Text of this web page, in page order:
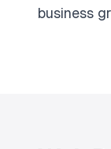
business